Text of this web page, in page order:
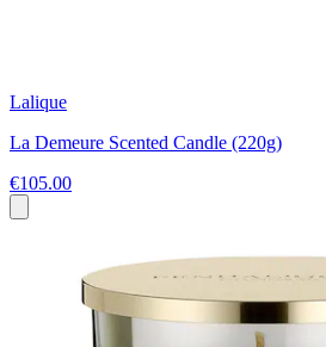
Lalique
La Demeure Scented Candle (220g)
€105.00